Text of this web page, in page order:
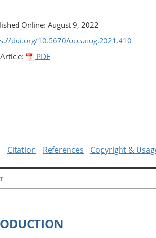
Online: August 9, 2022
doi.org/10.5670/oceanog.2021.410
PDF
Citation References Copyright &